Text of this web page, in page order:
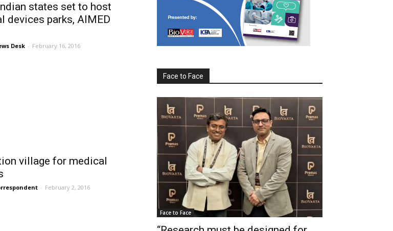
states set to host
devices parks, AIMED
Desk - February 16, 2016
village for medical
- February 2, 2016
Face to Face
Face to Face